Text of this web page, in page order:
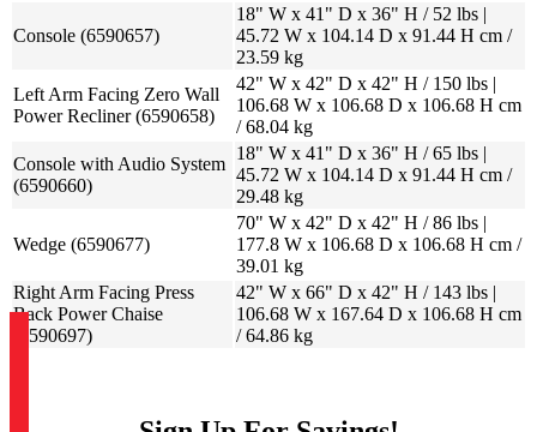
Console (6590657)
18" W x 41" D x 36" H / 52 lbs |
45.72 W x 104.14 D x 91.44 H cm /
23.59 kg
Left Arm Facing Zero Wall
Power Recliner (6590658)
42" W x 42" D x 42" H / 150 lbs |
106.68 W x 106.68 D x 106.68 H cm
/ 68.04 kg
Console with Audio System
(6590660)
18" W x 41" D x 36" H / 65 lbs |
45.72 W x 104.14 D x 91.44 H cm /
29.48 kg
Wedge (6590677)
70" W x 42" D x 42" H / 86 lbs |
177.8 W x 106.68 D x 106.68 H cm /
39.01 kg
Right Arm Facing Press
Back Power Chaise
(6590697)
42" W x 66" D x 42" H / 143 lbs |
106.68 W x 167.64 D x 106.68 H cm
/ 64.86 kg